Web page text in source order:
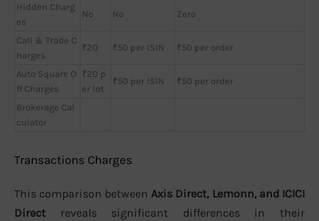
Hidden Charg
es
No No Zero
Call & Trade C
harges
₹20 ₹50 per ISIN ₹50 per order
Auto Square O
ff Charges
₹20 p
er lot
₹50 per ISIN ₹50 per order
Brokerage Cal
culator
Transactions Charges
This comparison between Axis Direct, Lemonn, and ICICI
Direct reveals significant differences in their